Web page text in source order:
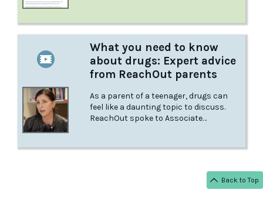
Back to Top
to all illegal drugs, the general public
different drugs. Learn about Rebecca's
story and Australia's changing
opinions in this article from the Sydney
What you need to know
about drugs: Expert advice
from ReachOut parents
As a parent of a teenager, drugs can
feel like a daunting topic to discuss.
ReachOut spoke to Associate
the University of Sydney’s Matilda
and Substance Use to learn as much as
possible about the best ways for